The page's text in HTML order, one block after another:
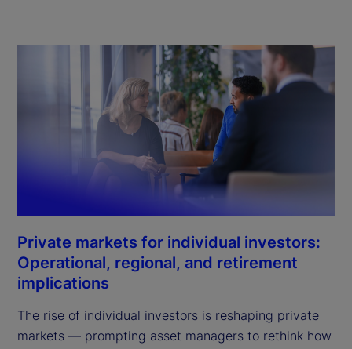
Private markets for individual investors:
Operational, regional, and retirement
implications
The rise of individual investors is reshaping private
markets — prompting asset managers to rethink how